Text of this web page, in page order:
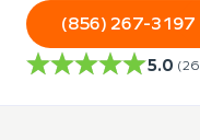
(856) 267-3197
5.0 (26